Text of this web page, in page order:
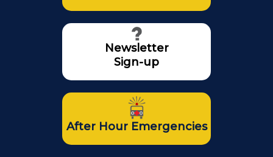
Newsletter
Sign-up
After Hour Emergencies